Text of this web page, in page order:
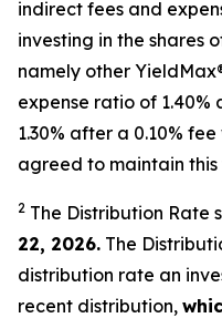
indirect fees and
investing in the shares
namely other YieldMax
expense ratio of
1.30% after a 0.10% fee
agreed to maintain
2 The Distribution Rate
22, 2026. The
distribution rate an
recent distribution,